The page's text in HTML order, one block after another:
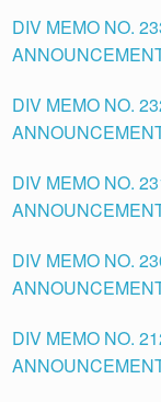
THE SCHOOLS
TUGUEGARAO
DIV MEMO NO.
POSITIONS IN
DIVISION OF
DIV MEMO NO.
ELEMENTARY
DIV MEMO NO.
SECONDARY
DIV MEMO NO.
THE SCHOOLS
TUGUEGARAO
DIV MEMO NO.